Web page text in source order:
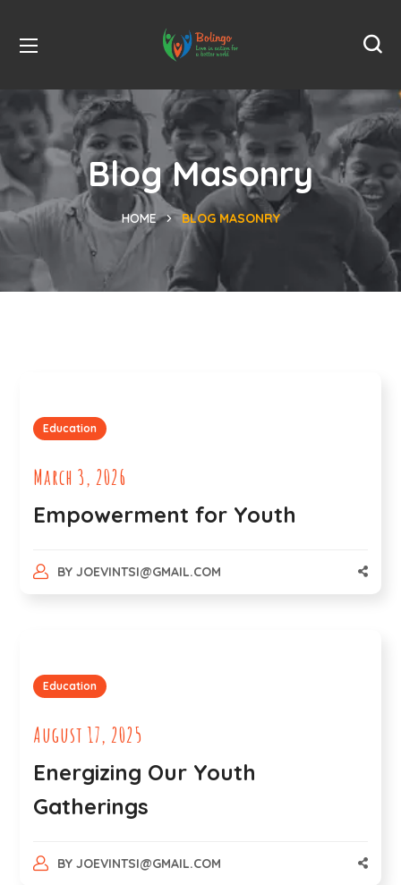
Blog Masonry
HOME BLOG MASONRY
Education
March 3, 2026
Empowerment for Youth
BY JOEVINTSI@GMAIL.COM
Education
August 17, 2025
Energizing Our Youth
Gatherings
BY JOEVINTSI@GMAIL.COM